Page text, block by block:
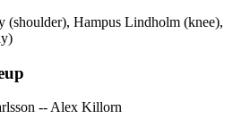
(shoulder), Hampus Lindholm (knee),
-- Alex Killorn